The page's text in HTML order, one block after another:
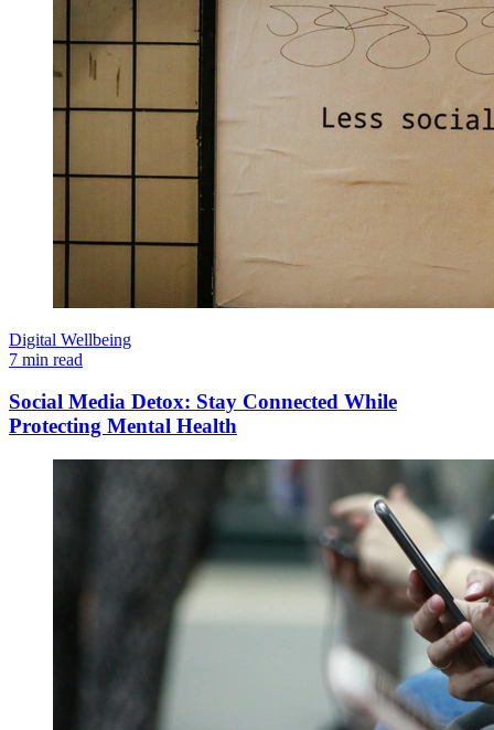
Digital Wellbeing
7 min read
Social Media Detox: Stay Connected While
Protecting Mental Health